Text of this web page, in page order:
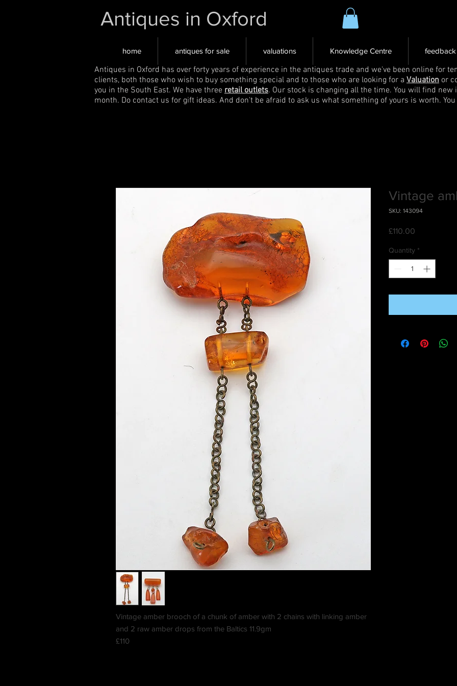
Antiques in Oxford
home antiques for sale valuations Knowledge Centre feedback
Antiques in Oxford has over forty years of experience in the antiques trade and we've been online for
clients, both those who wish to buy something special and to those who are looking for a Valuation or
you in the South East. We have three retail outlets. Our stock is changing all the time. You will find
month. Do contact us for gift ideas. And don't be afraid to ask us what something of yours is worth.
Vintage amber brooch of a chunk of amber with 2 chains with linking amber
and 2 raw amber drops from the Baltics 11.9gm
£110
Vintage
SKU: 143094
£110.00
Quantity *